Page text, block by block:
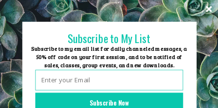
Skip
to
content
Group Events
Subscribe Now
Subscribe to My List
Subscribe to my email list for daily channeled messages, a
50% off code on your first session, and to be notified of
sales, classes, group events, and new downloads.